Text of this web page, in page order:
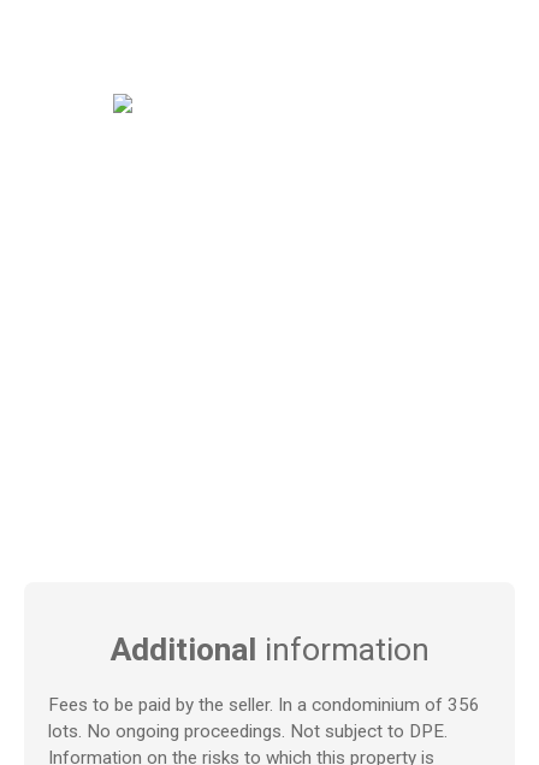
Additional information
Fees to be paid by the seller. In a condominium of 356
lots. No ongoing proceedings. Not subject to DPE.
Information on the risks to which this property is